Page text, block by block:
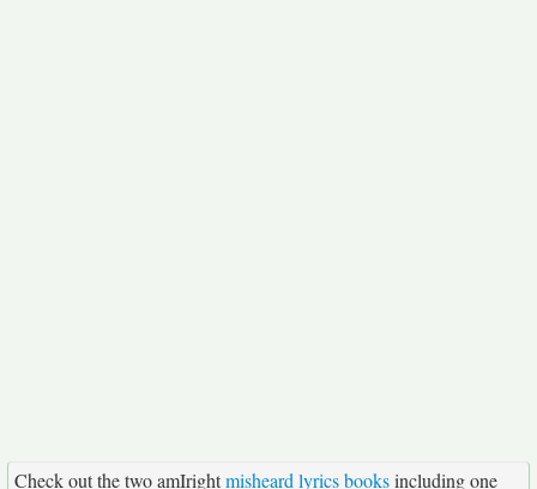
Check out the two amIrightmisheard lyrics booksincluding one